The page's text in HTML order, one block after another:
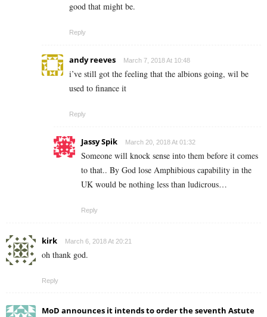
good that might be.
Reply
andy reeves March 7, 2018 At 10:48
i’ve still got the feeling that the albions going, wil be
used to finance it
Reply
Jassy Spik March 20, 2018 At 01:32
Someone will knock sense into them before it comes
to that.. By God lose Amphibious capability in the
UK would be nothing less than ludicrous…
Reply
kirk March 6, 2018 At 20:21
oh thank god.
Reply
MoD announces it intends to order the seventh Astute